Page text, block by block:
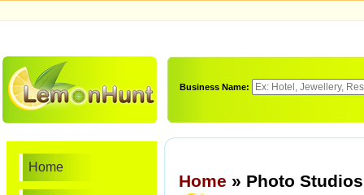
Business Name:
Home
Home » Photo